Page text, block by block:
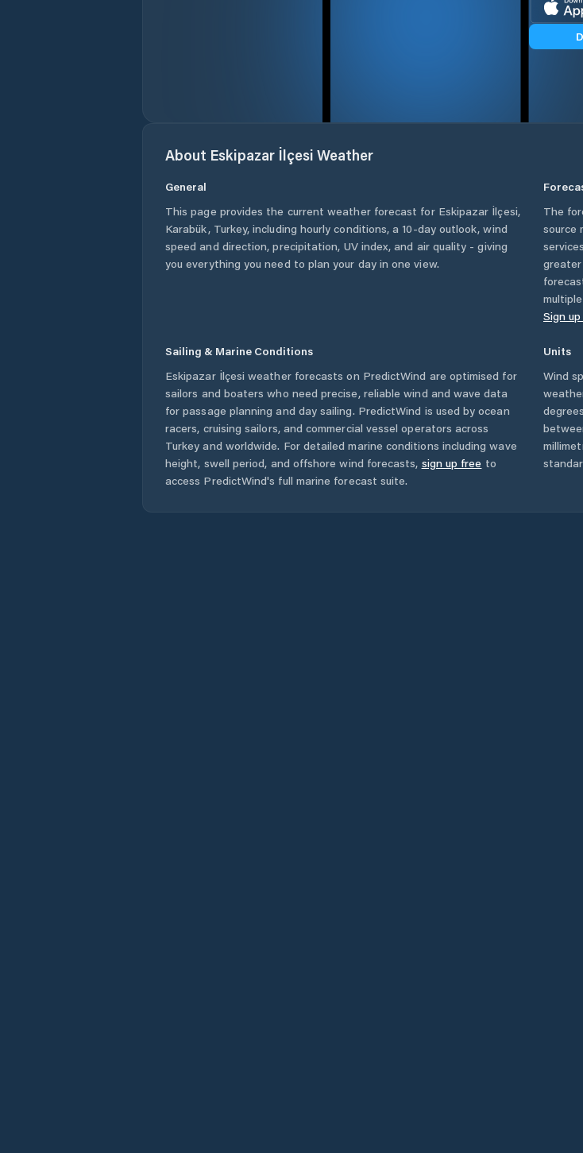
About Eskipazar İlçesi Weather
General
This page provides the current weather forecast for Eskipazar İlçesi,
Karabük, Turkey, including hourly conditions, a 10-day outlook, wind
speed and direction, precipitation, UV index, and air quality - giving
you everything you need to plan your day in one view.
The
source
Sign
Sailing & Marine Conditions
Eskipazar İlçesi weather forecasts on PredictWind are optimised for
sailors and boaters who need precise, reliable wind and wave data
for passage planning and day sailing. PredictWind is used by ocean
racers, cruising sailors, and commercial vessel operators across
Turkey and worldwide. For detailed marine conditions including wave
height, swell period, and offshore wind forecasts, sign up free to
access PredictWind's full marine forecast suite.
Units
Wind